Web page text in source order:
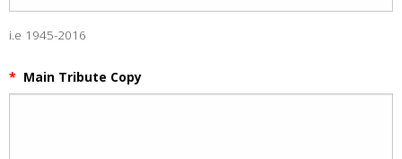
i.e 1945-2016
* Main Tribute Copy